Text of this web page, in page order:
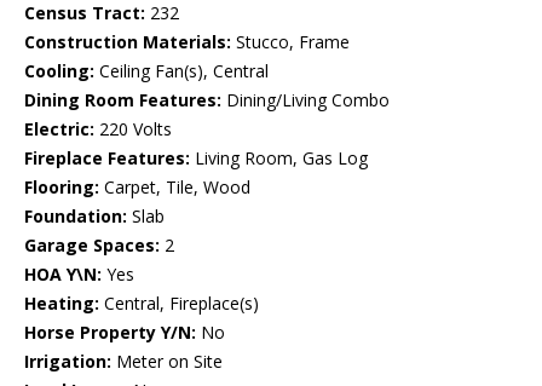
Census Tract: 232
Construction Materials: Stucco, Frame
Cooling: Ceiling Fan(s), Central
Dining Room Features: Dining/Living Combo
Electric: 220 Volts
Fireplace Features: Living Room, Gas Log
Flooring: Carpet, Tile, Wood
Foundation: Slab
Garage Spaces: 2
HOA Y\N: Yes
Heating: Central, Fireplace(s)
Horse Property Y/N: No
Irrigation: Meter on Site